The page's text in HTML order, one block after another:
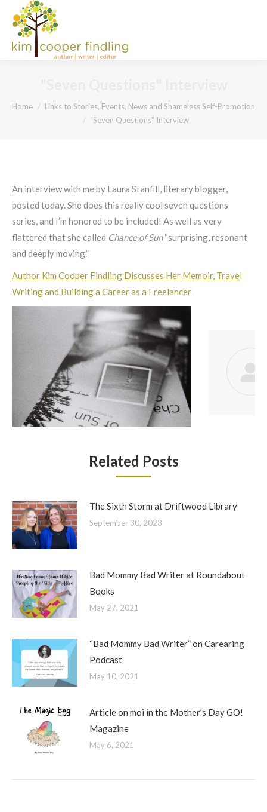
You are here:
Home
Links to Stories, Events, News and Shameless Self-Promotion
"Seven Questions" Interview
An interview with me by Laura Stanfill, literary blogger,
posted today. She does this really cool seven questions
series, and I’m honored to be included! As well as very
flattered that she called Chance of Sun“surprising, resonant
and deeply moving.”
Author Kim Cooper Findling Discusses Her Memoir, Travel
Writing and Building a Career as a Freelancer
Related Posts
The Sixth Storm at Driftwood Library
September 30, 2023
Bad Mommy Bad Writer at Roundabout
Books
May 27, 2021
“Bad Mommy Bad Writer” on Carearing
Podcast
May 10, 2021
Article on moi in the Mother’s Day GO!
Magazine
May 6, 2021